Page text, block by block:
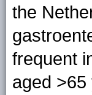
the
frequent
aged